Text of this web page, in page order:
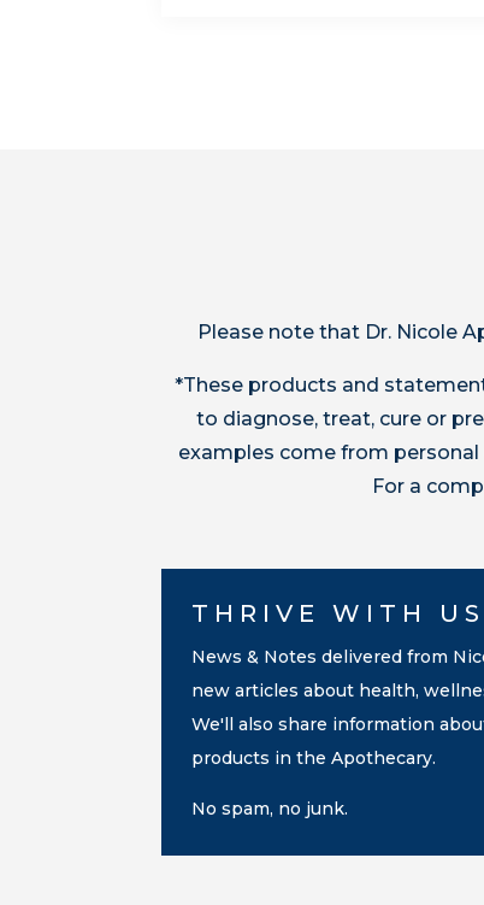
Please note that Dr. Nicole
*These products and
to diagnose, treat, cure or
examples come from
For a
THRIVE WITH
News & Notes delivered from
new articles about health,
We'll also share information
products in the Apothecary.
No spam, no junk.